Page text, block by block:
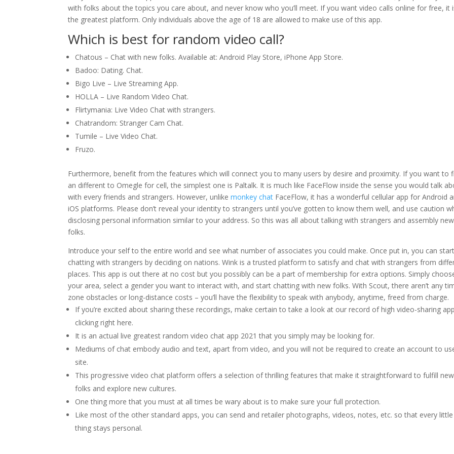
with folks about the topics you care about, and never know who you’ll meet. If you want video calls online for free, it
the greatest platform. Only individuals above the age of 18 are allowed to make use of this app.
Which is best for random video call?
Chatous – Chat with new folks. Available at: Android Play Store, iPhone App Store.
Badoo: Dating. Chat.
Bigo Live – Live Streaming App.
HOLLA – Live Random Video Chat.
Flirtymania: Live Video Chat with strangers.
Chatrandom: Stranger Cam Chat.
Tumile – Live Video Chat.
Fruzo.
Furthermore, benefit from the features which will connect you to many users by desire and proximity. If you want to
an different to Omegle for cell, the simplest one is Paltalk. It is much like FaceFlow inside the sense you would talk
with every friends and strangers. However, unlikemonkey chat FaceFlow, it has a wonderful cellular app for Android
iOS platforms. Please don’t reveal your identity to strangers until you’ve gotten to know them well, and use caution
disclosing personal information similar to your address. So this was all about talking with strangers and assembly new
folks.
Introduce your self to the entire world and see what number of associates you could make. Once put in, you can start
chatting with strangers by deciding on nations. Wink is a trusted platform to satisfy and chat with strangers from
places. This app is out there at no cost but you possibly can be a part of membership for extra options. Simply
your area, select a gender you want to interact with, and start chatting with new folks. With Scout, there aren’t any
zone obstacles or long-distance costs – you’ll have the flexibility to speak with anybody, anytime, freed from charge.
If you’re excited about sharing these recordings, make certain to take a look at our record of high video-sharing
clicking right here.
It is an actual live greatest random video chat app 2021 that you simply may be looking for.
Mediums of chat embody audio and text, apart from video, and you will not be required to create an account to
site.
This progressive video chat platform offers a selection of thrilling features that make it straightforward to fulfill new
folks and explore new cultures.
One thing more that you must at all times be wary about is to make sure your full protection.
Like most of the other standard apps, you can send and retailer photographs, videos, notes, etc. so that every little
thing stays personal.